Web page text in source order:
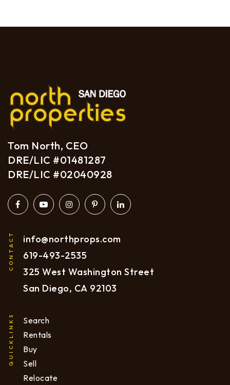
CONTACT
info@northprops.com
619-493-2535
325 West Washington Street
San Diego, CA 92103
QUICKLINKS
Search
Rentals
Buy
Sell
Relocate
Tom North, CEO
DRE/LIC #01481287
DRE/LIC #02040928